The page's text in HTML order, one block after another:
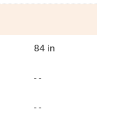
84 in
- -
- -